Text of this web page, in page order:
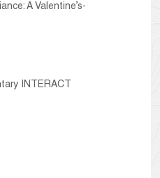
A Valentine’s-
INTERACT